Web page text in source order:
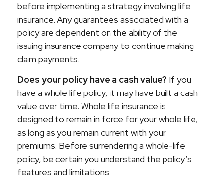
before implementing a strategy involving life
insurance. Any guarantees associated with a
policy are dependent on the ability of the
issuing insurance company to continue making
claim payments.
Does your policy have a cash value? If you
have a whole life policy, it may have built a cash
value over time. Whole life insurance is
designed to remain in force for your whole life,
as long as you remain current with your
premiums. Before surrendering a whole-life
policy, be certain you understand the policy’s
features and limitations.